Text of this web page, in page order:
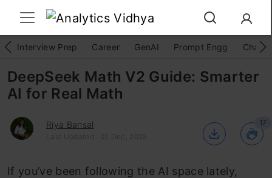
Interview Prep Career GenAI Prompt Engg
DeepSeek Math V2 Guide: Smarter
AI for Real Math
Riya Bansal
Last Updated : 02 Dec, 2025
17
If you’ve been following the AI space lately,